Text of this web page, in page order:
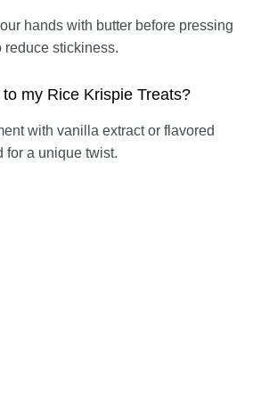
hands with butter before pressing
reduce stickiness.
my Rice Krispie Treats?
with vanilla extract or flavored
for a unique twist.